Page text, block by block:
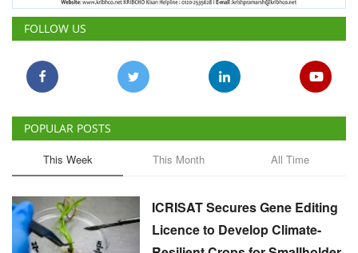
FOLLOW US
POPULAR POSTS
This Week This Month All Time
ICRISAT Secures Gene Editing
Licence to Develop Climate-